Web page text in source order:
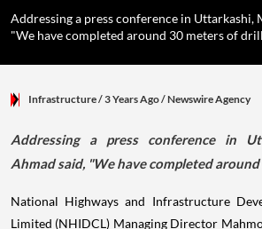
Addressing a press conference in Uttarkashi,
"We have completed around 30 meters of
Infrastructure/ 3 Years Ago/Newswire Agency
Addressing a press conference in
Ahmad said, "We have completed
National Highways and Infrastructure
Limited (NHIDCL) Managing Director